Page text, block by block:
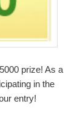
prize! As a
in the
entry!